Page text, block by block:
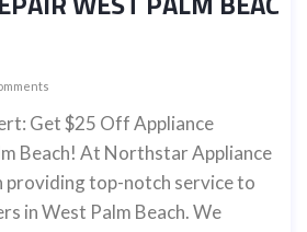
Get $25 Off Appliance
Beach! At Northstar Appliance
providing top-notch service to
in West Palm Beach. We